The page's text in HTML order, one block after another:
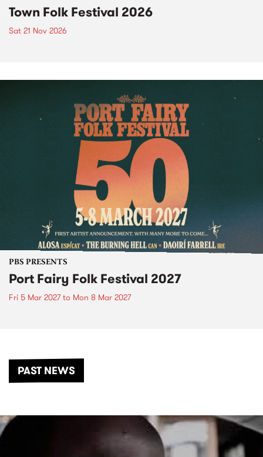
Town Folk Festival 2026
Sat 21 Nov 2026
PBS PRESENTS
Port Fairy Folk Festival 2027
Fri 5 Mar 2027to Mon 8 Mar 2027
PAST NEWS